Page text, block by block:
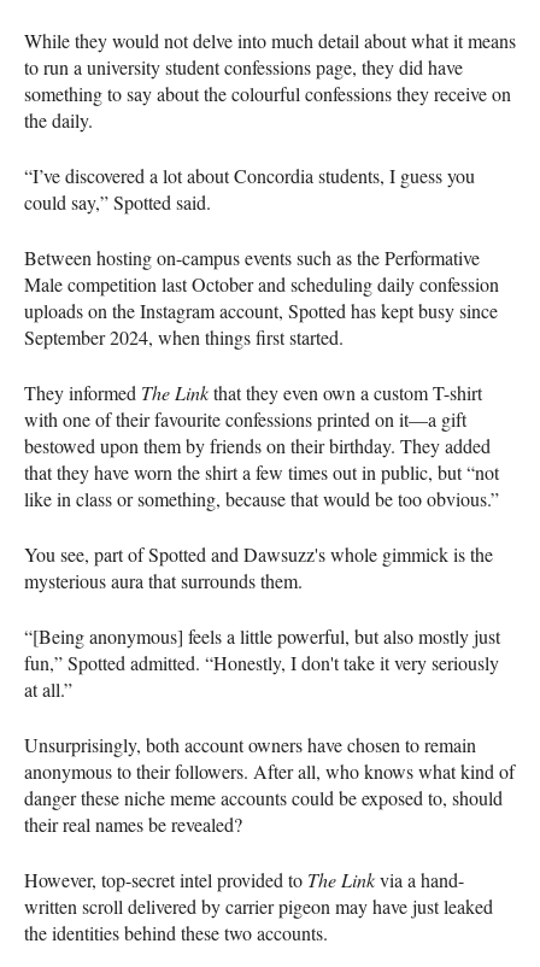
While they would not delve into much detail about what it means
to run a university student confessions page, they did have
something to say about the colourful confessions they receive on
the daily.
“I’ve discovered a lot about Concordia students, I guess you
could say,” Spotted said.
Between hosting on-campus events such as the Performative
Male competition last October and scheduling daily confession
uploads on the Instagram account, Spotted has kept busy since
September 2024, when things first started.
They informed The Linkthat they even own a custom T-shirt
with one of their favourite confessions printed on it—a gift
bestowed upon them by friends on their birthday. They added
that they have worn the shirt a few times out in public, but “not
like in class or something, because that would be too obvious.”
You see, part of Spotted and Dawsuzz's whole gimmick is the
mysterious aura that surrounds them.
“[Being anonymous] feels a little powerful, but also mostly just
fun,” Spotted admitted. “Honestly, I don't take it very seriously
at all.”
Unsurprisingly, both account owners have chosen to remain
anonymous to their followers. After all, who knows what kind of
danger these niche meme accounts could be exposed to, should
their real names be revealed?
However, top-secret intel provided to The Linkvia a hand-
written scroll delivered by carrier pigeon may have just leaked
the identities behind these two accounts.